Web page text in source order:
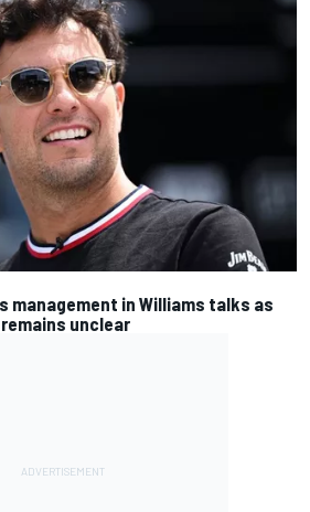
management in Williams talks as
unclear